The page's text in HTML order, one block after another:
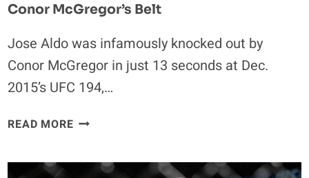
Conor McGregor’s Belt
Jose Aldo was infamously knocked out by
Conor McGregor in just 13 seconds at Dec.
2015’s UFC 194,…
READ MOREQUOTE: